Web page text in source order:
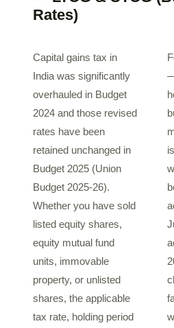
Rates)
Capital gains tax in
India was significantly
overhauled in Budget
2024 and those revised
rates have been
retained unchanged in
Budget 2025 (Union
Budget 2025-26).
Whether you have sold
listed equity shares,
equity mutual fund
units, immovable
property, or unlisted
shares, the applicable
tax rate, holding period